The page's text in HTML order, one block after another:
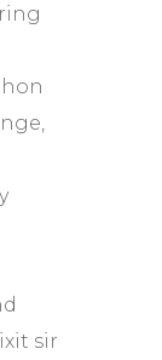
sir